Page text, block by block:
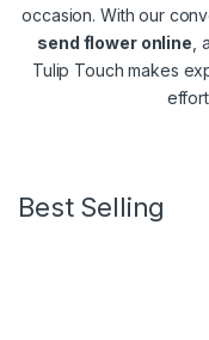
occasion. With our
send flower online
Tulip Touch makes
Best Selling